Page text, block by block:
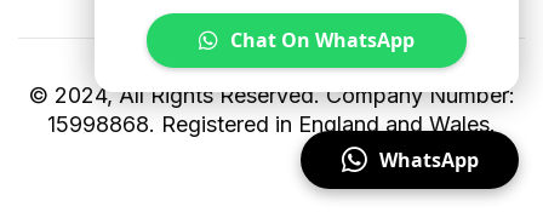
© 2024, All Rights Reserved. Company Number:
15998868. Registered in England and Wales.